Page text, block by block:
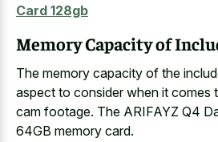
Card 128gb
Memory Capacity of
The memory capacity of the
aspect to consider when it comes
cam footage. The ARIFAYZ Q4
64GB memory card.